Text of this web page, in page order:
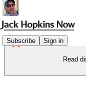
Subscribe Sign in
Read